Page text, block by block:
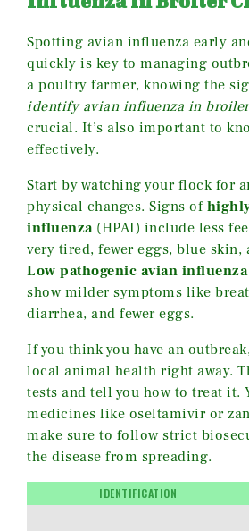
Spotting avian influenza early
quickly is key to managing
a poultry farmer, knowing the
identify avian influenza in
crucial. It’s also important to
effectively.
Start by watching your flock for
physical changes. Signs of
influenza(HPAI) include less
very tired, fewer eggs, blue skin,
Low pathogenic avian influenza
show milder symptoms like
diarrhea, and fewer eggs.
If you think you have an
local animal health right away.
tests and tell you how to treat it.
medicines like oseltamivir or
make sure to follow strict
the disease from spreading.
IDENTIFICATION